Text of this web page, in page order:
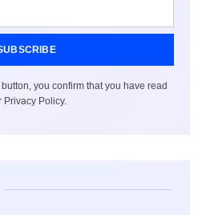
you confirm that you have read
Privacy Policy.